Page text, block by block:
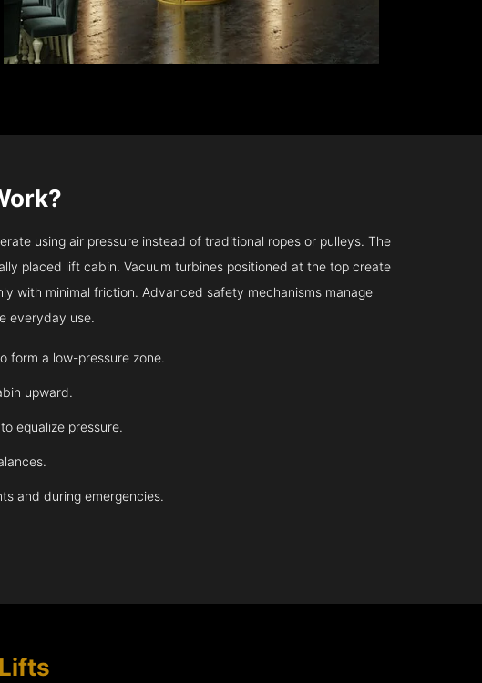
using air pressure instead of traditional ropes or pulleys. The
placed lift cabin. Vacuum turbines positioned at the top create
with minimal friction. Advanced safety mechanisms manage
everyday use.
form a low-pressure zone.
upward.
equalize pressure.
and during emergencies.